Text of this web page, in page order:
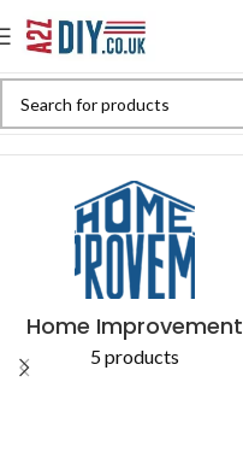
Home Improvement
5 products